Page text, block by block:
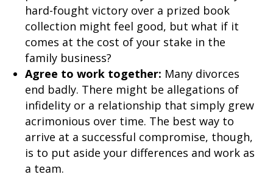
hard-fought victory over a prized book
collection might feel good, but what if it
comes at the cost of your stake in the
family business?
Agree to work together: Many divorces
end badly. There might be allegations of
infidelity or a relationship that simply grew
acrimonious over time. The best way to
arrive at a successful compromise, though,
is to put aside your differences and work as
a team.